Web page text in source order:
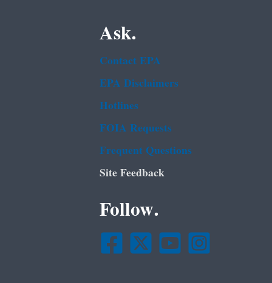
Ask.
Contact EPA
EPA Disclaimers
Hotlines
FOIA Requests
Frequent Questions
Site Feedback
Follow.